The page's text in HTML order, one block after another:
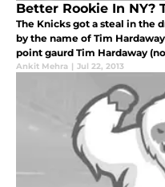
Better Rookie In NY?
The Knicks got a steal in the
by the name of Tim
point gaurd Tim Hardaway
thought on Twitter). While
Ankit Mehra | Jul 22, 2013